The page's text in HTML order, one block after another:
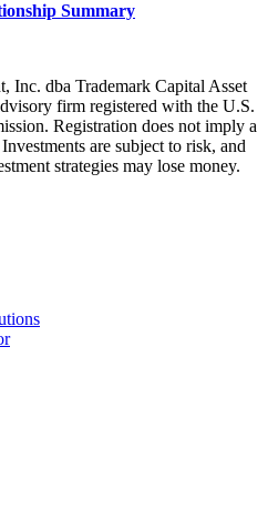
Summary
Inc. dba Trademark Capital Asset
firm registered with the U.S.
Registration does not imply a
are subject to risk, and
strategies may lose money.